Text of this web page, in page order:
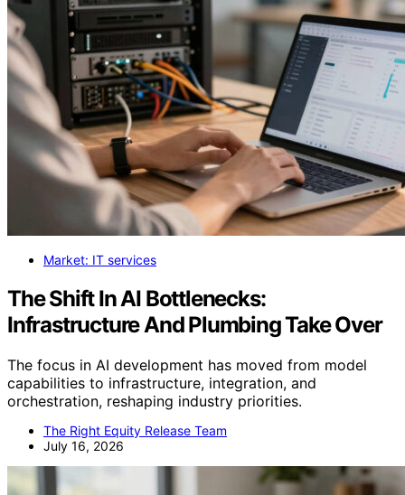
Market: IT services
The Shift In AI Bottlenecks:
Infrastructure And Plumbing Take Over
The focus in AI development has moved from model
capabilities to infrastructure, integration, and
orchestration, reshaping industry priorities.
The Right Equity Release Team
July 16, 2026